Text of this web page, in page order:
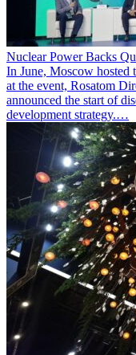
Nuclear Power Backs
In June, Moscow hosted
at the event, Rosatom
announced the start of
development strategy.…